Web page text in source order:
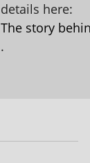
details here:
The story
.